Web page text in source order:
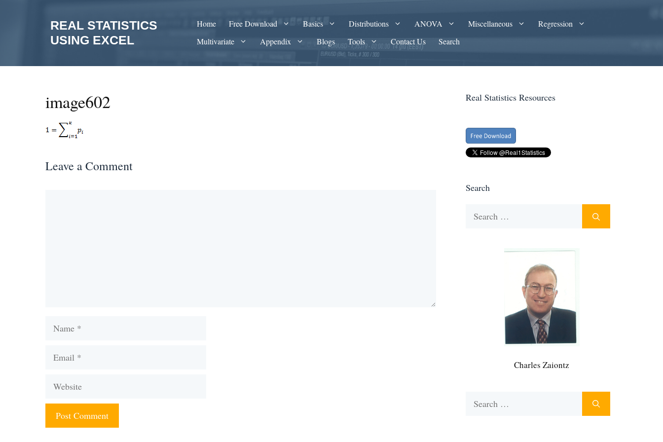
REAL STATISTICS
USING EXCEL
Home Free Download Basics Distributions ANOVA Miscellaneous
Regression
Multivariate
Appendix Blogs Tools Contact Us Search
image602
Leave a Comment
Name
Email
Website
Real Statistics Resources
Search
Charles Zaiontz